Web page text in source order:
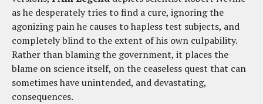
as he desperately tries to find a cure, ignoring the
agonizing pain he causes to hapless test subjects, and
completely blind to the extent of his own culpability.
Rather than blaming the government, it places the
blame on science itself, on the ceaseless quest that can
sometimes have unintended, and devastating,
consequences.